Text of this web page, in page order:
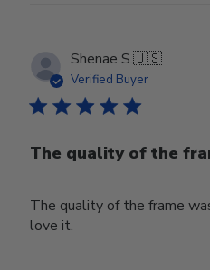
Shenae S.🇺🇸
Verified Buyer
The quality of the
The quality of the frame
love it.